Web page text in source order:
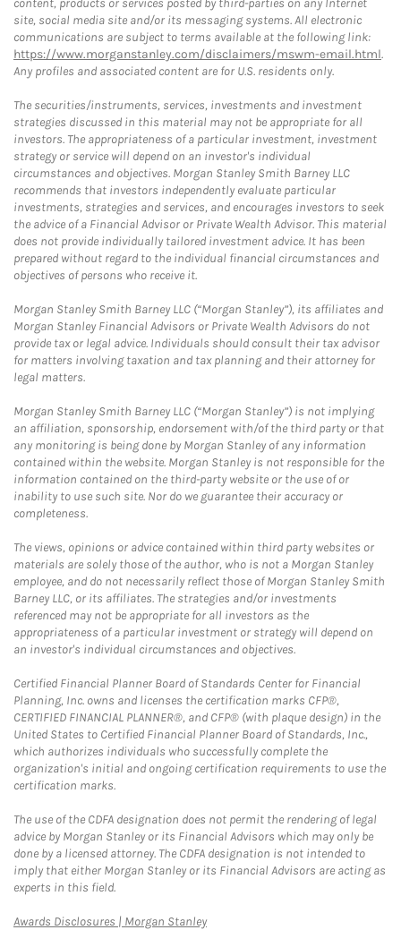
content, products or services posted by third-parties on any Internet
site, social media site and/or its messaging systems. All electronic
communications are subject to terms available at the following link:
https://www.morganstanley.com/disclaimers/mswm-email.html.
Any profiles and associated content are for U.S. residents only.
The securities/instruments, services, investments and investment
strategies discussed in this material may not be appropriate for all
investors. The appropriateness of a particular investment, investment
strategy or service will depend on an investor's individual
circumstances and objectives. Morgan Stanley Smith Barney LLC
recommends that investors independently evaluate particular
investments, strategies and services, and encourages investors to seek
the advice of a Financial Advisor or Private Wealth Advisor. This material
does not provide individually tailored investment advice. It has been
prepared without regard to the individual financial circumstances and
objectives of persons who receive it.
Morgan Stanley Smith Barney LLC (“Morgan Stanley”), its affiliates and
Morgan Stanley Financial Advisors or Private Wealth Advisors do not
provide tax or legal advice. Individuals should consult their tax advisor
for matters involving taxation and tax planning and their attorney for
legal matters.
Morgan Stanley Smith Barney LLC (“Morgan Stanley”) is not implying
an affiliation, sponsorship, endorsement with/of the third party or that
any monitoring is being done by Morgan Stanley of any information
contained within the website. Morgan Stanley is not responsible for the
information contained on the third-party website or the use of or
inability to use such site. Nor do we guarantee their accuracy or
completeness.
The views, opinions or advice contained within third party websites or
materials are solely those of the author, who is not a Morgan Stanley
employee, and do not necessarily reflect those of Morgan Stanley Smith
Barney LLC, or its affiliates. The strategies and/or investments
referenced may not be appropriate for all investors as the
appropriateness of a particular investment or strategy will depend on
an investor's individual circumstances and objectives.
Certified Financial Planner Board of Standards Center for Financial
Planning, Inc. owns and licenses the certification marks CFP®,
CERTIFIED FINANCIAL PLANNER®, and CFP® (with plaque design) in the
United States to Certified Financial Planner Board of Standards, Inc.,
which authorizes individuals who successfully complete the
organization's initial and ongoing certification requirements to use the
certification marks.
The use of the CDFA designation does not permit the rendering of legal
advice by Morgan Stanley or its Financial Advisors which may only be
done by a licensed attorney. The CDFA designation is not intended to
imply that either Morgan Stanley or its Financial Advisors are acting as
experts in this field.
Awards Disclosures | Morgan StanleyLink Opens in New Tab